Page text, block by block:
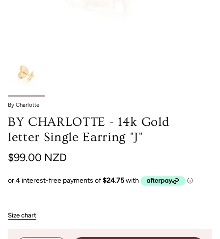
By Charlotte
BY CHARLOTTE - 14k Gold
letter Single Earring "J"
$99.00 NZD
Size chart